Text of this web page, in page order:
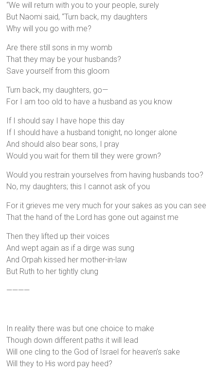
“We will return with you to your people, surely
But Naomi said, “Turn back, my daughters
Why will you go with me?
Are there still sons in my womb
That they may be your husbands?
Save yourself from this gloom
Turn back, my daughters, go—
For I am too old to have a husband as you know
If I should say I have hope this day
If I should have a husband tonight, no longer alone
And should also bear sons, I pray
Would you wait for them till they were grown?
Would you restrain yourselves from having husbands too?
No, my daughters; this I cannot ask of you
For it grieves me very much for your sakes as you can see
That the hand of the Lord has gone out against me
Then they lifted up their voices
And wept again as if a dirge was sung
And Orpah kissed her mother-in-law
But Ruth to her tightly clung
————
In reality there was but one choice to make
Though down different paths it will lead
Will one cling to the God of Israel for heaven’s sake
Will they to His word pay heed?